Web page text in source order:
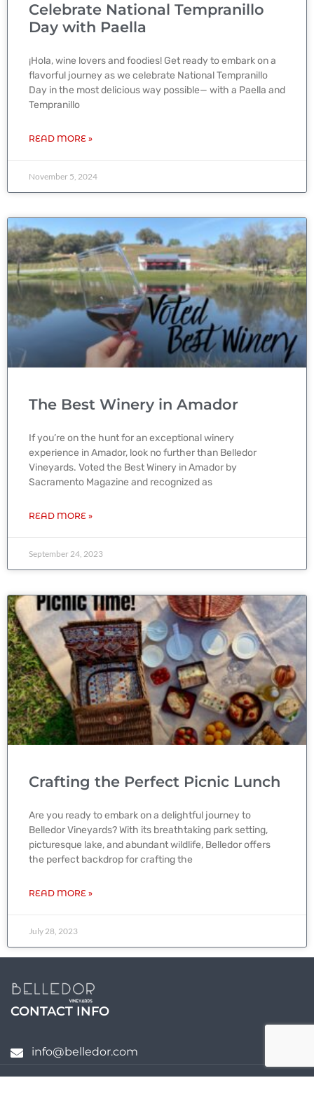
Celebrate National Tempranillo
Day with Paella
¡Hola, wine lovers and foodies! Get ready to embark on a
flavorful journey as we celebrate National Tempranillo
Day in the most delicious way possible— with a Paella and
Tempranillo
READ MORE »
November 5, 2024
The Best Winery in Amador
If you’re on the hunt for an exceptional winery
experience in Amador, look no further than Belledor
Vineyards. Voted the Best Winery in Amador by
Sacramento Magazine and recognized as
READ MORE »
September 24, 2023
Crafting the Perfect Picnic Lunch
Are you ready to embark on a delightful journey to
Belledor Vineyards? With its breathtaking park setting,
picturesque lake, and abundant wildlife, Belledor offers
the perfect backdrop for crafting the
READ MORE »
July 28, 2023
CONTACT INFO
info@belledor.com